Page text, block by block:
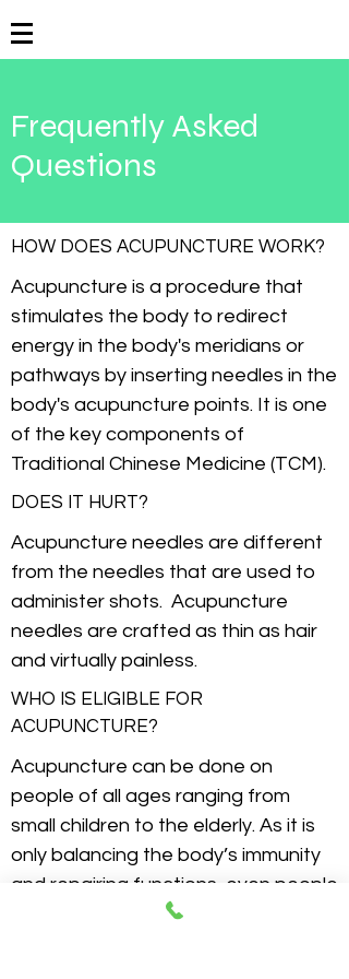
Frequently Asked
Questions
HOW DOES ACUPUNCTURE WORK?
Acupuncture is a procedure that
stimulates the body to redirect
energy in the body's meridians or
pathways by inserting needles in the
body's acupuncture points. It is one
of the key components of
Traditional Chinese Medicine (TCM).
DOES IT HURT?
Acupuncture needles are different
from the needles that are used to
administer shots. Acupuncture
needles are crafted as thin as hair
and virtually painless.
WHO IS ELIGIBLE FOR
ACUPUNCTURE?
Acupuncture can be done on
people of all ages ranging from
small children to the elderly. As it is
only balancing the body’s immunity
and repairing functions, even people
with most of problematic ailments